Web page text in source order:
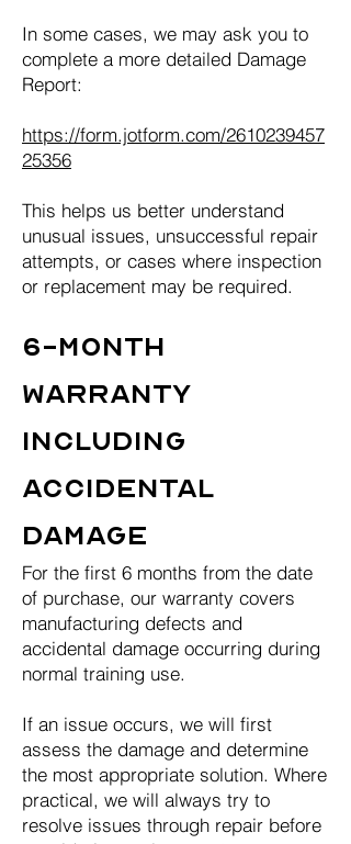
In some cases, we may ask you to
complete a more detailed Damage
Report:
https://form.jotform.com/2610239457
25356
This helps us better understand
unusual issues, unsuccessful repair
attempts, or cases where inspection
or replacement may be required.
6-Month
Warranty
Including
Accidental
Damage
For the first 6 months from the date
of purchase, our warranty covers
manufacturing defects and
accidental damage occurring during
normal training use.
If an issue occurs, we will first
assess the damage and determine
the most appropriate solution. Where
practical, we will always try to
resolve issues through repair before